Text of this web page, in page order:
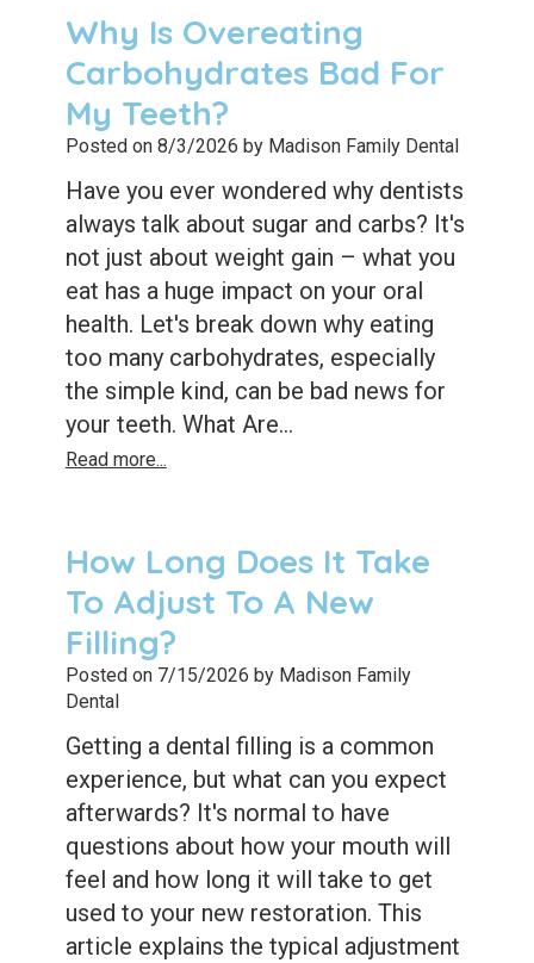
Grafting
Dental
Bonding
Dental
Veneers
Dental
Sealants
Why Is Overeating
Carbohydrates Bad For
My Teeth?
Posted on 8/3/2026 by Madison Family Dental
Have you ever wondered why dentists
always talk about sugar and carbs? It's
not just about weight gain – what you
eat has a huge impact on your oral
health. Let's break down why eating
too many carbohydrates, especially
the simple kind, can be bad news for
your teeth. What Are...
Read more...
How Long Does It Take
To Adjust To A New
Filling?
Posted on 7/15/2026 by Madison Family
Dental
Getting a dental filling is a common
experience, but what can you expect
afterwards? It's normal to have
questions about how your mouth will
feel and how long it will take to get
used to your new restoration. This
article explains the typical adjustment